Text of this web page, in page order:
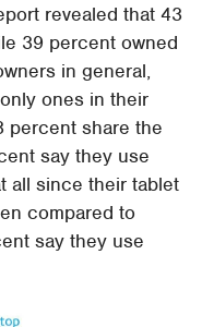
revealed that 43
39 percent owned
in general,
ones in their
percent share the
say they use
all since their tablet
compared to
say they use